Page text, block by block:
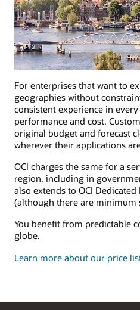
For enterprises that want to
geographies without
consistent experience in
performance and cost.
original budget and forecast
wherever their applications
OCI charges the same for a
region, including in
also extends to OCI
(although there are minimum
You benefit from predictable
globe.
Learn more about our price